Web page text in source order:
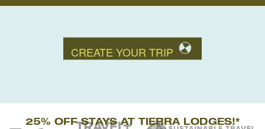
25% OFF STAYS AT TIERRA LODGES!*
CREATE YOUR TRIP